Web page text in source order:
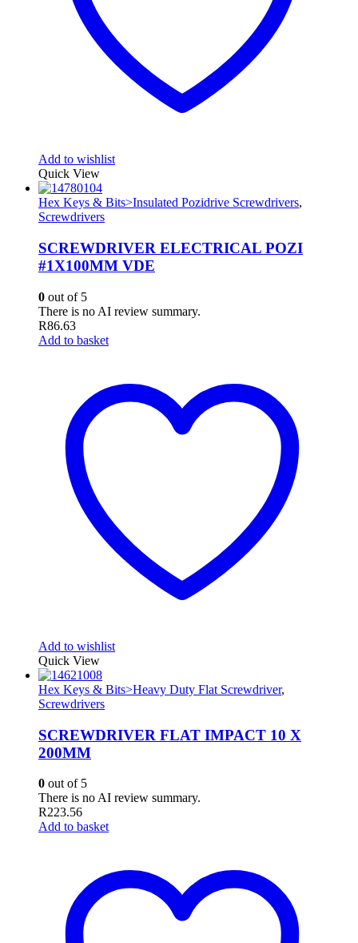
Add to wishlist
Quick View
Hex Keys & Bits>Insulated Pozidrive Screwdrivers,
Screwdrivers
SCREWDRIVER ELECTRICAL POZI
#1X100MM VDE
0 out of 5
There is no AI review summary.
R86.63
Add to basket
Add to wishlist
Quick View
Hex Keys & Bits>Heavy Duty Flat Screwdriver,
Screwdrivers
SCREWDRIVER FLAT IMPACT 10 X
200MM
0 out of 5
There is no AI review summary.
R223.56
Add to basket